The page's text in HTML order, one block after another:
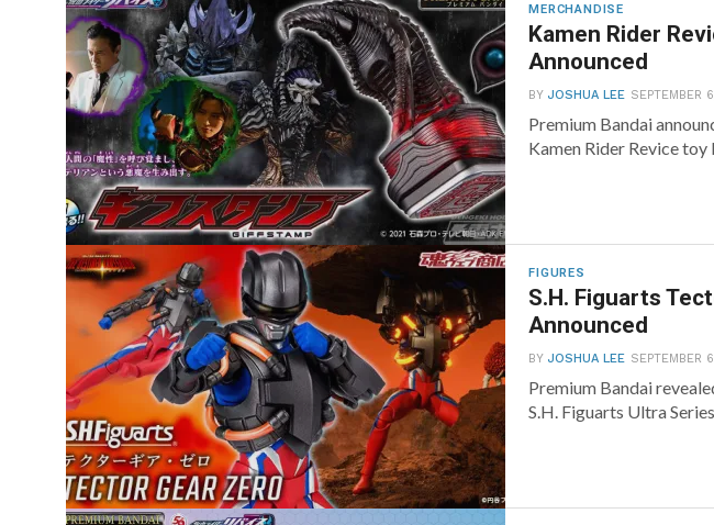
MERCHANDISE
Kamen Rider
Announced
BYJOSHUA LEE SEPTEMBER
Premium Bandai
Kamen Rider Revice toy
FIGURES
S.H. Figuarts
Announced
BYJOSHUA LEE SEPTEMBER
Premium Bandai
S.H. Figuarts Ultra